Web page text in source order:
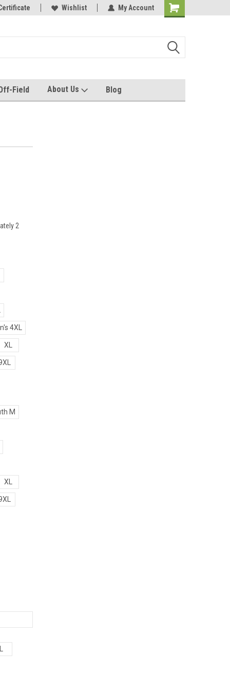
with us! Quality custom apparel made for you!
Wishlist My Account
Field About Us Blog
2
4XL
XL
M
XL